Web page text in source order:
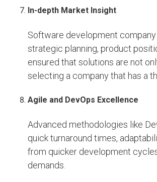
In-depth Market Insight
Software development
strategic planning, product
ensured that solutions are not
selecting a company that has a
Agile and DevOps Excellence
Advanced methodologies like
quick turnaround times,
from quicker development
demands.